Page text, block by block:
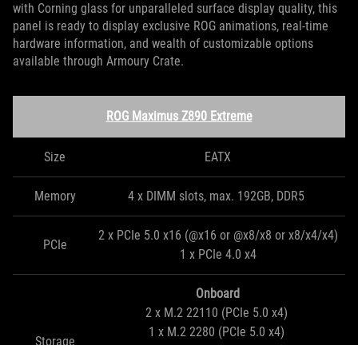
with Corning glass for unparalleled surface display quality, this
panel is ready to display exclusive ROG animations, real-time
hardware information, and wealth of customizable options
available through Armoury Crate.
ROG Maximus Z890 Extreme
Size EATX
Memory 4 x DIMM slots, max. 192GB, DDR5
PCIe
2 x PCIe 5.0 x16 (@x16 or @x8/x8 or x8/x4/x4)
1 x PCIe 4.0 x4
Storage
Onboard
2 x M.2 22110 (PCIe 5.0 x4)
1 x M.2 2280 (PCIe 5.0 x4)